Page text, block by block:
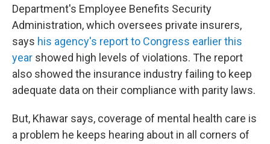
Department's Employee Benefits Security
Administration, which oversees private insurers,
says his agency's report to Congress earlier this
year showed high levels of violations. The report
also showed the insurance industry failing to keep
adequate data on their compliance with parity laws.
But, Khawar says, coverage of mental health care is
a problem he keeps hearing about in all corners of